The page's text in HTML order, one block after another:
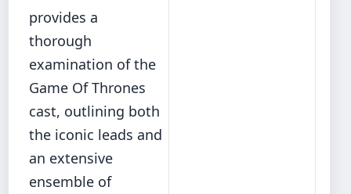
provides a
thorough
examination of the
Game Of Thrones
cast, outlining both
the iconic leads and
an extensive
ensemble of